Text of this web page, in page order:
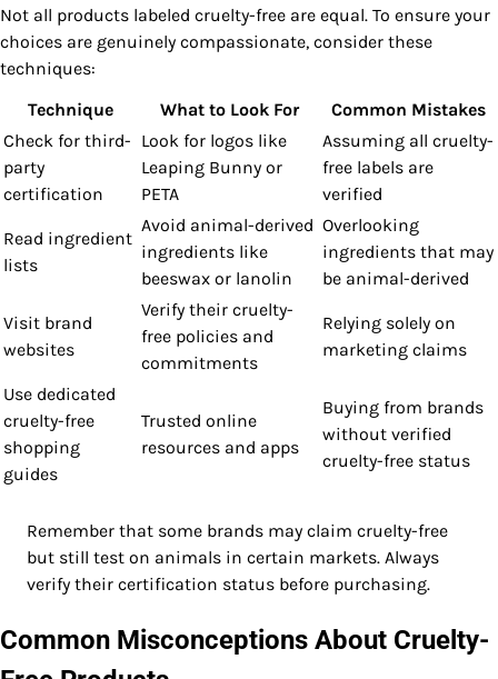
Not all products labeled cruelty-free are equal. To ensure your
choices are genuinely compassionate, consider these
techniques:
Technique
What to Look For
Common Mistakes
Check for third-
party
certification
Look for logos like
Leaping Bunny or
PETA
Assuming all cruelty-
free labels are
verified
Read ingredient
lists
Avoid animal-derived
ingredients like
beeswax or lanolin
Overlooking
ingredients that may
be animal-derived
Visit brand
websites
Verify their cruelty-
free policies and
commitments
Relying solely on
marketing claims
Use dedicated
cruelty-free
shopping
guides
Trusted online
resources and apps
Buying from brands
without verified
cruelty-free status
Remember that some brands may claim cruelty-free
but still test on animals in certain markets. Always
verify their certification status before purchasing.
Common Misconceptions About Cruelty-